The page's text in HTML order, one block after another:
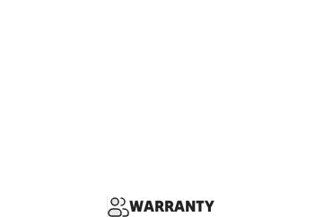
WARRANTY